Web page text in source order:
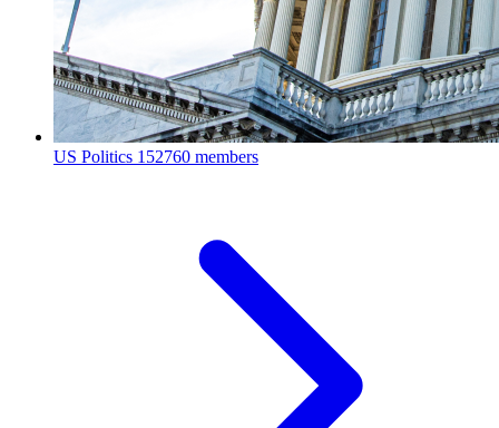
US Politics 152760 members